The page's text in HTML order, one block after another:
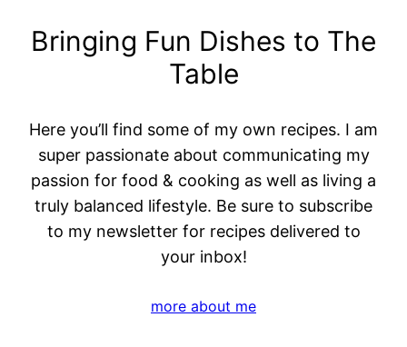
Bringing Fun Dishes to The
Table
Here you’ll find some of my own recipes. I am
super passionate about communicating my
passion for food & cooking as well as living a
truly balanced lifestyle. Be sure to subscribe
to my newsletter for recipes delivered to
your inbox!
more about me